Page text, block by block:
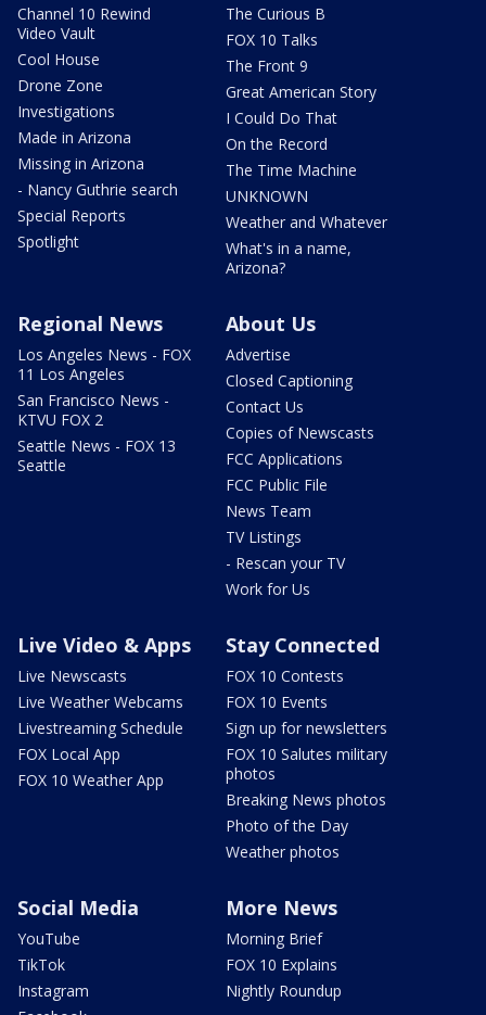
Channel 10 Rewind
Video Vault
Cool House
Drone Zone
Investigations
Made in Arizona
Missing in Arizona
- Nancy Guthrie search
Special Reports
Spotlight
The Curious B
FOX 10 Talks
The Front 9
Great American Story
I Could Do That
On the Record
The Time Machine
UNKNOWN
Weather and Whatever
What's in a name,
Arizona?
Regional News
Los Angeles News - FOX
11 Los Angeles
San Francisco News -
KTVU FOX 2
Seattle News - FOX 13
Seattle
About Us
Advertise
Closed Captioning
Contact Us
Copies of Newscasts
FCC Applications
FCC Public File
News Team
TV Listings
- Rescan your TV
Work for Us
Live Video & Apps
Live Newscasts
Live Weather Webcams
Livestreaming Schedule
FOX Local App
FOX 10 Weather App
Stay Connected
FOX 10 Contests
FOX 10 Events
Sign up for newsletters
FOX 10 Salutes military
photos
Breaking News photos
Photo of the Day
Weather photos
Social Media
YouTube
TikTok
Instagram
More News
Morning Brief
FOX 10 Explains
Nightly Roundup